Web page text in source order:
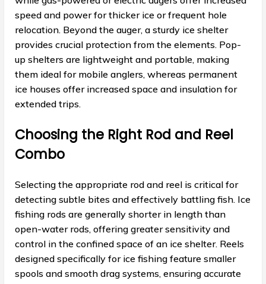
speed and power for thicker ice or frequent hole
relocation. Beyond the auger, a sturdy ice shelter
provides crucial protection from the elements. Pop-
up shelters are lightweight and portable, making
them ideal for mobile anglers, whereas permanent
ice houses offer increased space and insulation for
extended trips.
Choosing the Right Rod and Reel
Combo
Selecting the appropriate rod and reel is critical for
detecting subtle bites and effectively battling fish. Ice
fishing rods are generally shorter in length than
open-water rods, offering greater sensitivity and
control in the confined space of an ice shelter. Reels
designed specifically for ice fishing feature smaller
spools and smooth drag systems, ensuring accurate